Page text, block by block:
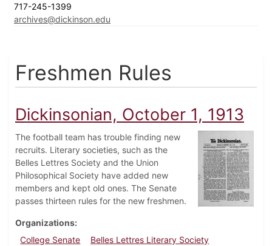
717-245-1399
archives@dickinson.edu
Freshmen Rules
Dickinsonian, October 1, 1913
The football team has trouble finding new
recruits. Literary societies, such as the
Belles Lettres Society and the Union
Philosophical Society have added new
members and kept old ones. The Senate
passes thirteen rules for the new freshmen.
Organizations
College Senate
Belles Lettres Literary Society